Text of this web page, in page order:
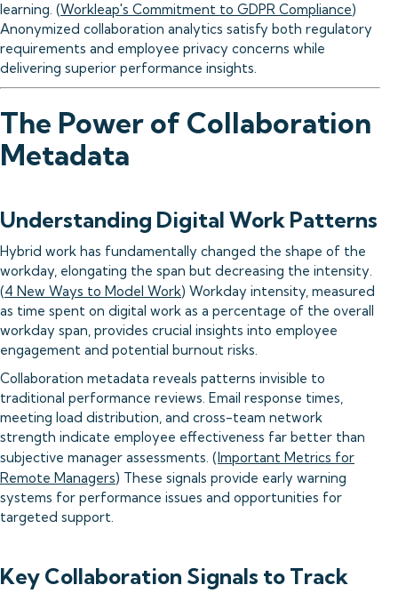
learning. (Workleap's Commitment to GDPR Compliance)
Anonymized collaboration analytics satisfy both regulatory
requirements and employee privacy concerns while
delivering superior performance insights.
The Power of Collaboration
Metadata
Understanding Digital Work Patterns
Hybrid work has fundamentally changed the shape of the
workday, elongating the span but decreasing the intensity.
(4 New Ways to Model Work) Workday intensity, measured
as time spent on digital work as a percentage of the overall
workday span, provides crucial insights into employee
engagement and potential burnout risks.
Collaboration metadata reveals patterns invisible to
traditional performance reviews. Email response times,
meeting load distribution, and cross-team network
strength indicate employee effectiveness far better than
subjective manager assessments. (Important Metrics for
Remote Managers) These signals provide early warning
systems for performance issues and opportunities for
targeted support.
Key Collaboration Signals to Track